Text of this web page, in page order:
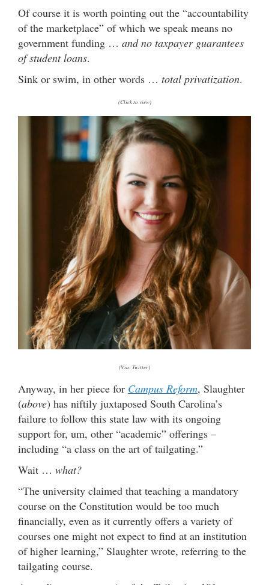
Of course it is worth pointing out the “accountability
of the marketplace” of which we speak means no
government funding … and no taxpayer guarantees
of student loans.
Sink or swim, in other words … total privatization.
(Click to view)
(Via: Twitter)
Anyway, in her piece for Campus Reform, Slaughter
(above) has niftily juxtaposed South Carolina’s
failure to follow this state law with its ongoing
support for, um, other “academic” offerings –
including “a class on the art of tailgating.”
Wait … what?
“The university claimed that teaching a mandatory
course on the Constitution would be too much
financially, even as it currently offers a variety of
courses one might not expect to find at an institution
of higher learning,” Slaughter wrote, referring to the
tailgating course.